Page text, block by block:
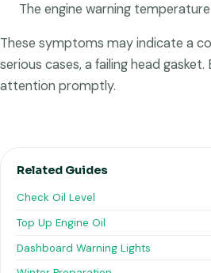
The engine warning
These symptoms may indicate a
serious cases, a failing head
attention promptly.
Related Guides
Check Oil Level
Top Up Engine Oil
Dashboard Warning Lights